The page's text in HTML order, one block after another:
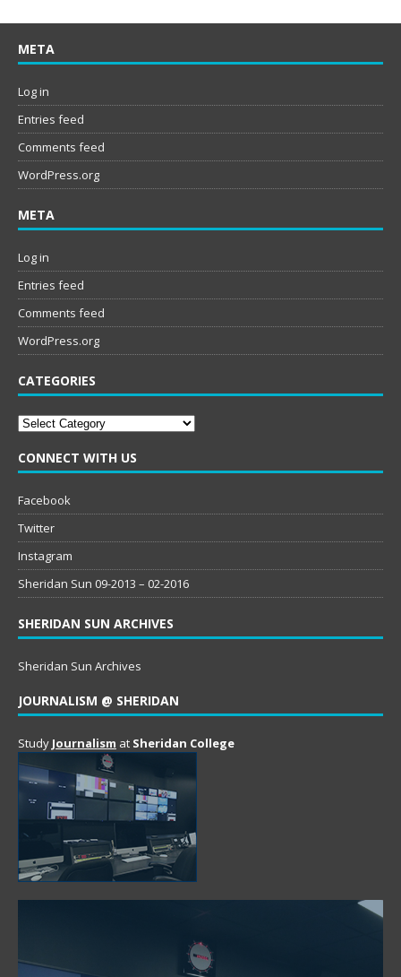
META
Log in
Entries feed
Comments feed
WordPress.org
META
Log in
Entries feed
Comments feed
WordPress.org
CATEGORIES
Categories
CONNECT WITH US
Facebook
Twitter
Instagram
Sheridan Sun 09-2013 – 02-2016
SHERIDAN SUN ARCHIVES
Sheridan Sun Archives
JOURNALISM @ SHERIDAN
Study Journalism at Sheridan College